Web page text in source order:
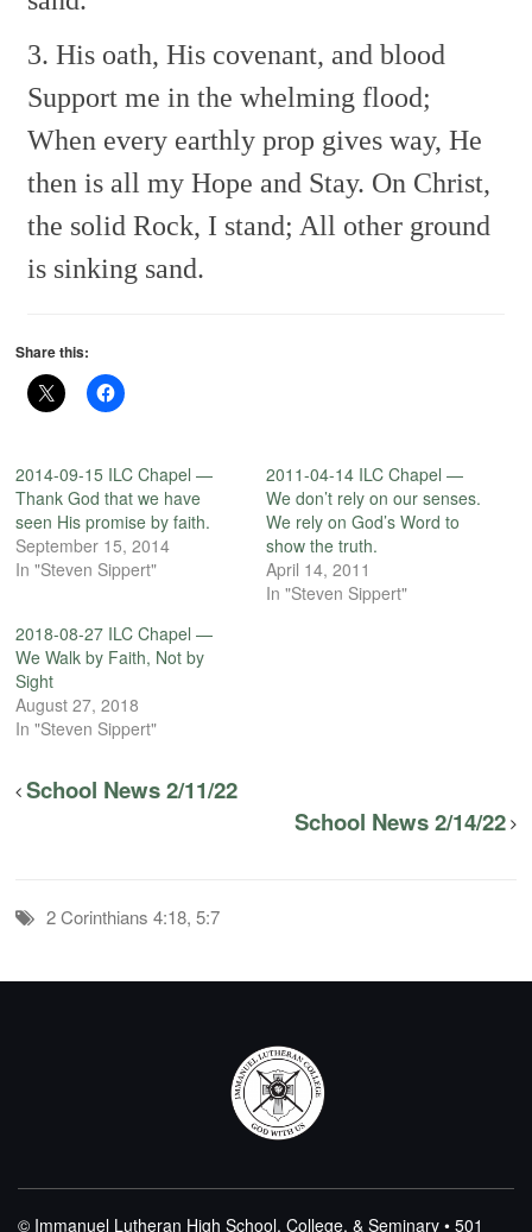
3. His oath, His covenant, and blood
Support me in the whelming flood;
When every earthly prop gives way, He
then is all my Hope and Stay. On Christ,
the solid Rock, I stand; All other ground
is sinking sand.
Share this:
2014-09-15 ILC Chapel —
Thank God that we have
seen His promise by faith.
September 15, 2014
In "Steven Sippert"
2011-04-14 ILC Chapel —
We don’t rely on our senses.
We rely on God’s Word to
show the truth.
April 14, 2011
In "Steven Sippert"
2018-08-27 ILC Chapel —
We Walk by Faith, Not by
Sight
August 27, 2018
In "Steven Sippert"
School News 2/11/22
School News 2/14/22
2 Corinthians 4:18, 5:7
© Immanuel Lutheran High School, College, & Seminary • 501